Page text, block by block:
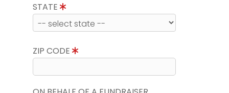
STATE
ZIP CODE